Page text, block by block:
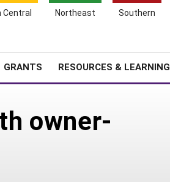
Central Northeast Southern
GRANTS RESOURCES & LEARNING
owner-